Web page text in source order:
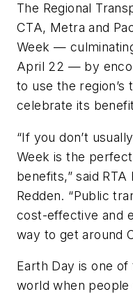
The Regional
CTA, Metra and
Week —
April 22 — by
to use the region’s
celebrate its
“If you don’t
Week is the
benefits,” said
Redden. “Public
cost-effective and
way to get around
Earth Day is one
world when people